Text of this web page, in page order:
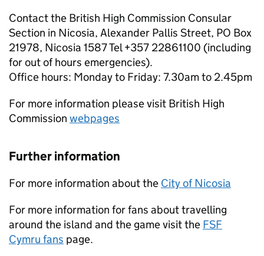
Contact the British High Commission Consular
Section in Nicosia, Alexander Pallis Street, PO Box
21978, Nicosia 1587 Tel +357 22861100 (including
for out of hours emergencies).
Office hours: Monday to Friday: 7.30am to 2.45pm
For more information please visit British High
Commission webpages
Further information
For more information about the City of Nicosia
For more information for fans about travelling
around the island and the game visit the FSF
Cymru fans page.